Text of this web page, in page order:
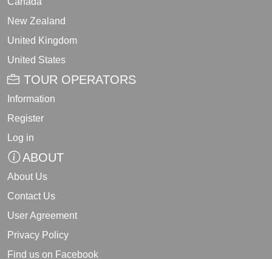
New Zealand
United Kingdom
United States
TOUR OPERATORS
Information
Register
Log in
ABOUT
About Us
Contact Us
User Agreement
Privacy Policy
Find us on Facebook